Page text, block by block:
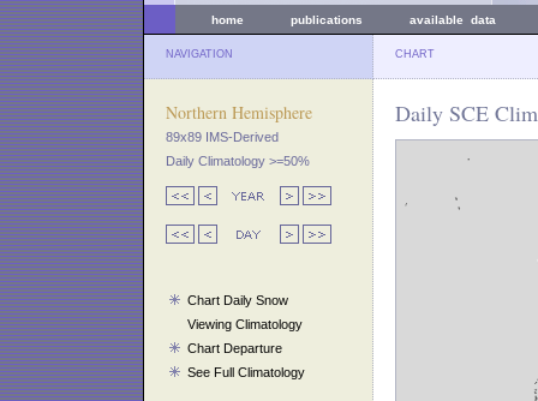
home publications available data
NAVIGATION CHART
Northern Hemisphere
89x89 IMS-Derived
Daily Climatology >=50%
Chart Daily Snow
Viewing Climatology
Chart Departure
See Full Climatology
Daily SCE